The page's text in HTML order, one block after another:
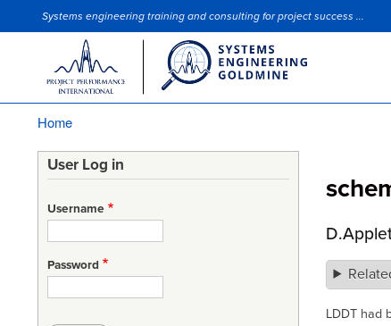
Site Slogan
Systems engineering training and consulting for project success ...
Home
LDDT had
User Log in
Username
Password